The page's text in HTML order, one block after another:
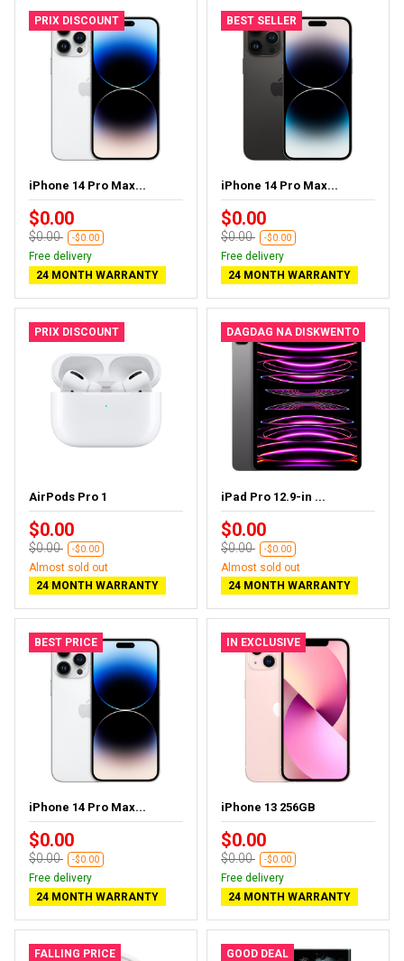
PRIX DISCOUNT
iPhone 14 Pro Max...
$0.00
$0.00 -$0.00
Free delivery
24 MONTH WARRANTY
BEST SELLER
iPhone 14 Pro Max...
$0.00
$0.00 -$0.00
Free delivery
24 MONTH WARRANTY
PRIX DISCOUNT
AirPods Pro 1
$0.00
$0.00 -$0.00
Almost sold out
24 MONTH WARRANTY
DAGDAG NA DISKWENTO
iPad Pro 12.9-in ...
$0.00
$0.00 -$0.00
Almost sold out
24 MONTH WARRANTY
BEST PRICE
iPhone 14 Pro Max...
$0.00
$0.00 -$0.00
Free delivery
24 MONTH WARRANTY
IN EXCLUSIVE
iPhone 13 256GB
$0.00
$0.00 -$0.00
Free delivery
24 MONTH WARRANTY
FALLING PRICE GOOD DEAL